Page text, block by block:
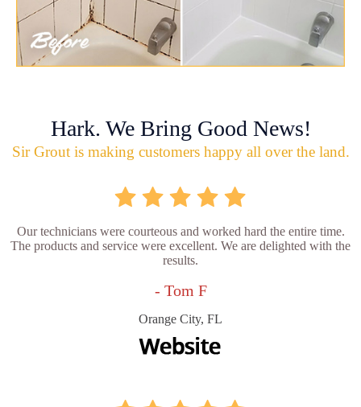
Hark. We Bring Good News!
Sir Grout is making customers happy all over the land.
Our technicians were courteous and worked hard the entire time.
The products and service were excellent. We are delighted with the
results.
- Tom F
Orange City, FL